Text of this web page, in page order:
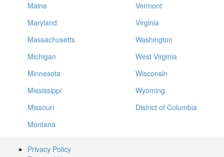
Maine
Maryland
Massachusetts
Michigan
Minnesota
Mississippi
Missouri
Montana
Vermont
Virginia
Washington
West Virginia
Wisconsin
Wyoming
District of Columbia
Privacy Policy